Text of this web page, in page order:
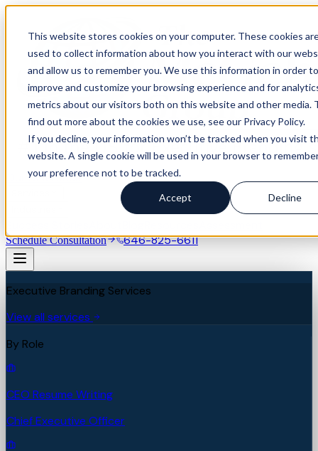
This website stores cookies on your computer. These cookies
used to collect information about how you interact with our
and allow us to remember you. We use this information in order to
improve and customize your browsing experience and for
metrics about our visitors both on this website and other media.
find out more about the cookies we use, see our Privacy Policy.
If you decline, your information won’t be tracked when you visit
website. A single cookie will be used in your browser to
your preference not to be tracked.
Accept Decline
Our Difference
Schedule Consultation 646-825-6611
Executive Branding Services
View all services
By Role
CEO Resume Writing
Chief Executive Officer